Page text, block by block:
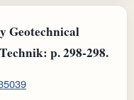
Geotechnical
p. 298-298.